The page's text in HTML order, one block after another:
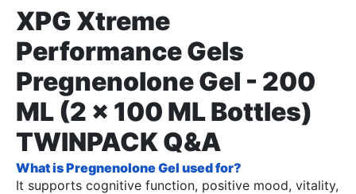
XPG Xtreme
Performance Gels
Pregnenolone Gel - 200
ML (2 x 100 ML Bottles)
TWINPACK Q&A
What is Pregnenolone Gel used for?
It supports cognitive function, positive mood, vitality,